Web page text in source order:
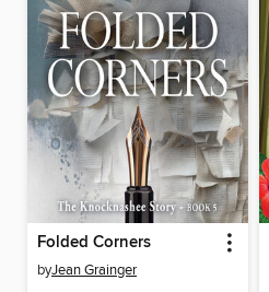
Folded Corners
byJean Grainger